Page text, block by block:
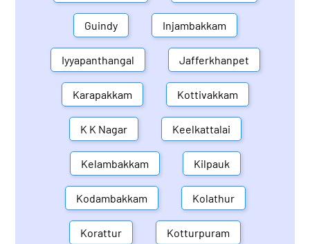
Guindy Injambakkam
Iyyapanthangal Jafferkhanpet
Karapakkam Kottivakkam
K K Nagar Keelkattalai
Kelambakkam Kilpauk
Kodambakkam Kolathur
Korattur Kotturpuram